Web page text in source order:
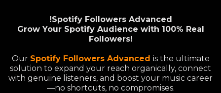
!Spotify Followers Advanced
Grow Your Spotify Audience with 100% Real
Followers!
Our Spotify Followers Advanced is the ultimate
solution to expand your reach organically, connect
with genuine listeners, and boost your music career
—no shortcuts, no compromises.